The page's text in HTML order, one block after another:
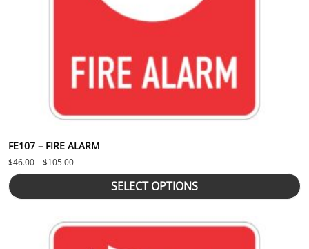
FE107 – FIRE ALARM
$46.00–$105.00Price range: $46.00 through $105.00
SELECT OPTIONS
This product has multiple variants. The options may be chosen